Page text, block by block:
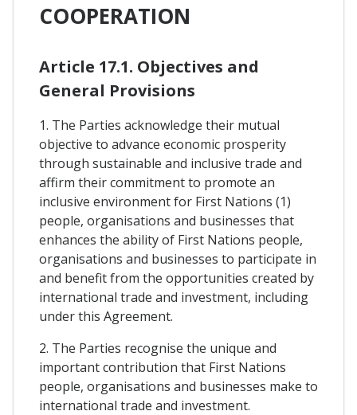
COOPERATION
Article 17.1. Objectives and
General Provisions
1. The Parties acknowledge their mutual
objective to advance economic prosperity
through sustainable and inclusive trade and
affirm their commitment to promote an
inclusive environment for First Nations (1)
people, organisations and businesses that
enhances the ability of First Nations people,
organisations and businesses to participate in
and benefit from the opportunities created by
international trade and investment, including
under this Agreement.
2. The Parties recognise the unique and
important contribution that First Nations
people, organisations and businesses make to
international trade and investment.